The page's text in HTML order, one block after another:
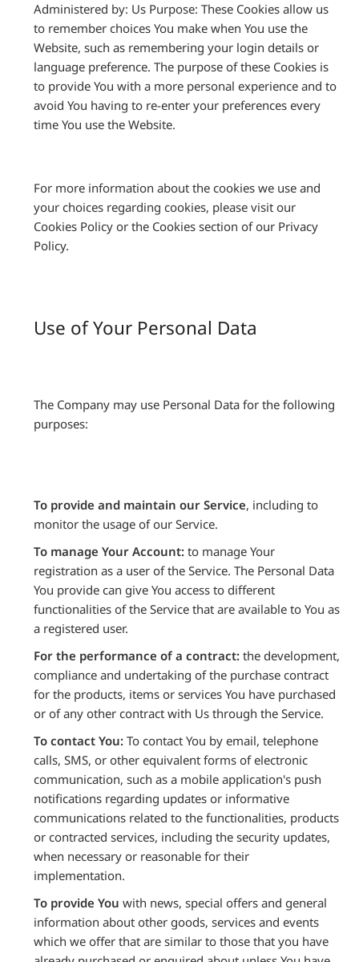
Administered by: Us Purpose: These Cookies allow us
to remember choices You make when You use the
Website, such as remembering your login details or
language preference. The purpose of these Cookies is
to provide You with a more personal experience and to
avoid You having to re-enter your preferences every
time You use the Website.
For more information about the cookies we use and
your choices regarding cookies, please visit our
Cookies Policy or the Cookies section of our Privacy
Policy.
Use of Your Personal Data
The Company may use Personal Data for the following
purposes:
To provide and maintain our Service, including to
monitor the usage of our Service.
To manage Your Account: to manage Your
registration as a user of the Service. The Personal Data
You provide can give You access to different
functionalities of the Service that are available to You as
a registered user.
For the performance of a contract: the development,
compliance and undertaking of the purchase contract
for the products, items or services You have purchased
or of any other contract with Us through the Service.
To contact You: To contact You by email, telephone
calls, SMS, or other equivalent forms of electronic
communication, such as a mobile application's push
notifications regarding updates or informative
communications related to the functionalities, products
or contracted services, including the security updates,
when necessary or reasonable for their
implementation.
To provide You with news, special offers and general
information about other goods, services and events
which we offer that are similar to those that you have